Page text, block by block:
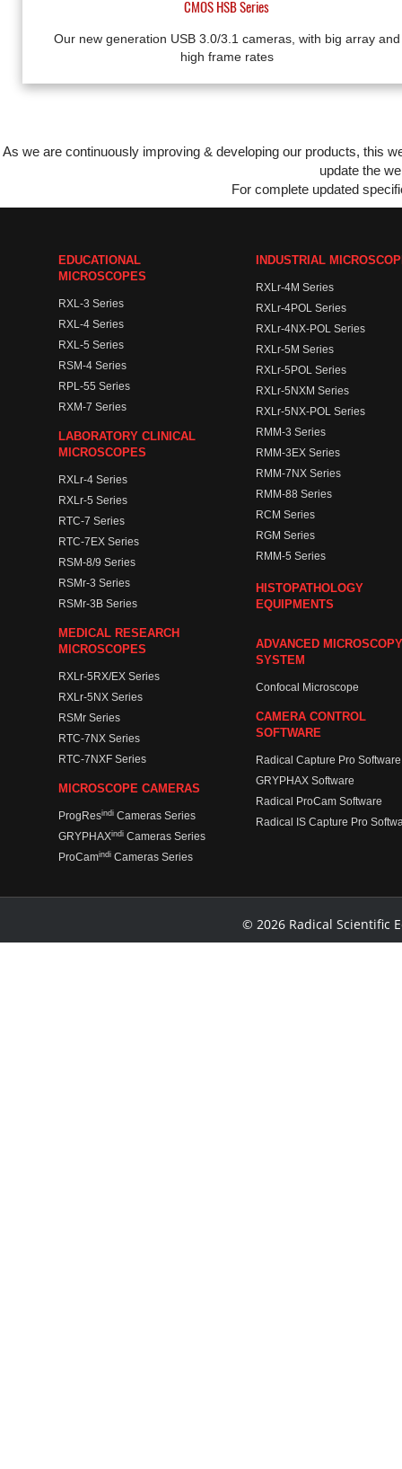
CMOS HSB Series
Our new generation USB 3.0/3.1 cameras, with big array and
high frame rates
As we are continuously improving & developing our products, this
update the
For complete updated
EDUCATIONAL
MICROSCOPES
RXL-3 Series
RXL-4 Series
RXL-5 Series
RSM-4 Series
RPL-55 Series
RXM-7 Series
LABORATORY CLINICAL
MICROSCOPES
RXLr-4 Series
RXLr-5 Series
RTC-7 Series
RTC-7EX Series
RSM-8/9 Series
RSMr-3 Series
RSMr-3B Series
MEDICAL RESEARCH
MICROSCOPES
RXLr-5RX/EX Series
RXLr-5NX Series
RSMr Series
RTC-7NX Series
RTC-7NXF Series
MICROSCOPE CAMERAS
ProgResindi Cameras Series
GRYPHAXindi Cameras Series
ProCamindi Cameras Series
INDUSTRIAL
RXLr-4M Series
RXLr-4POL Series
RXLr-4NX-POL Series
RXLr-5M Series
RXLr-5POL Series
RXLr-5NXM Series
RXLr-5NX-POL Series
RMM-3 Series
RMM-3EX Series
RMM-7NX Series
RMM-88 Series
RCM Series
RGM Series
RMM-5 Series
HISTOPATHOLOGY
EQUIPMENTS
ADVANCED MICROSCOPY
SYSTEM
Confocal Microscope
CAMERA CONTROL
SOFTWARE
Radical Capture Pro Software
GRYPHAX Software
Radical ProCam Software
Radical IS Capture Pro
© 2026 Radical Scientific